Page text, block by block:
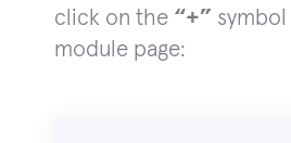
click on the “+”
module page: